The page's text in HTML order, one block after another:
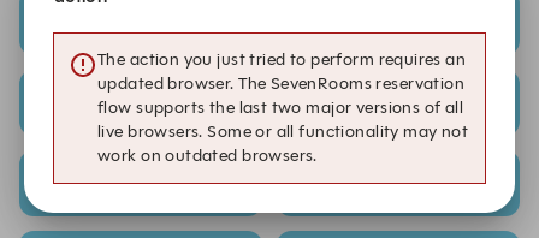
20:15 20:30
20:45 21:00
The action you just tried to perform requires an
updated browser. The SevenRooms reservation
flow supports the last two major versions of all
live browsers. Some or all functionality may not
work on outdated browsers.